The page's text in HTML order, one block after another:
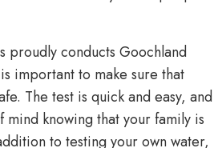
proudly conducts Goochland
important to make sure that
The test is quick and easy, and
knowing that your family is
to testing your own water,